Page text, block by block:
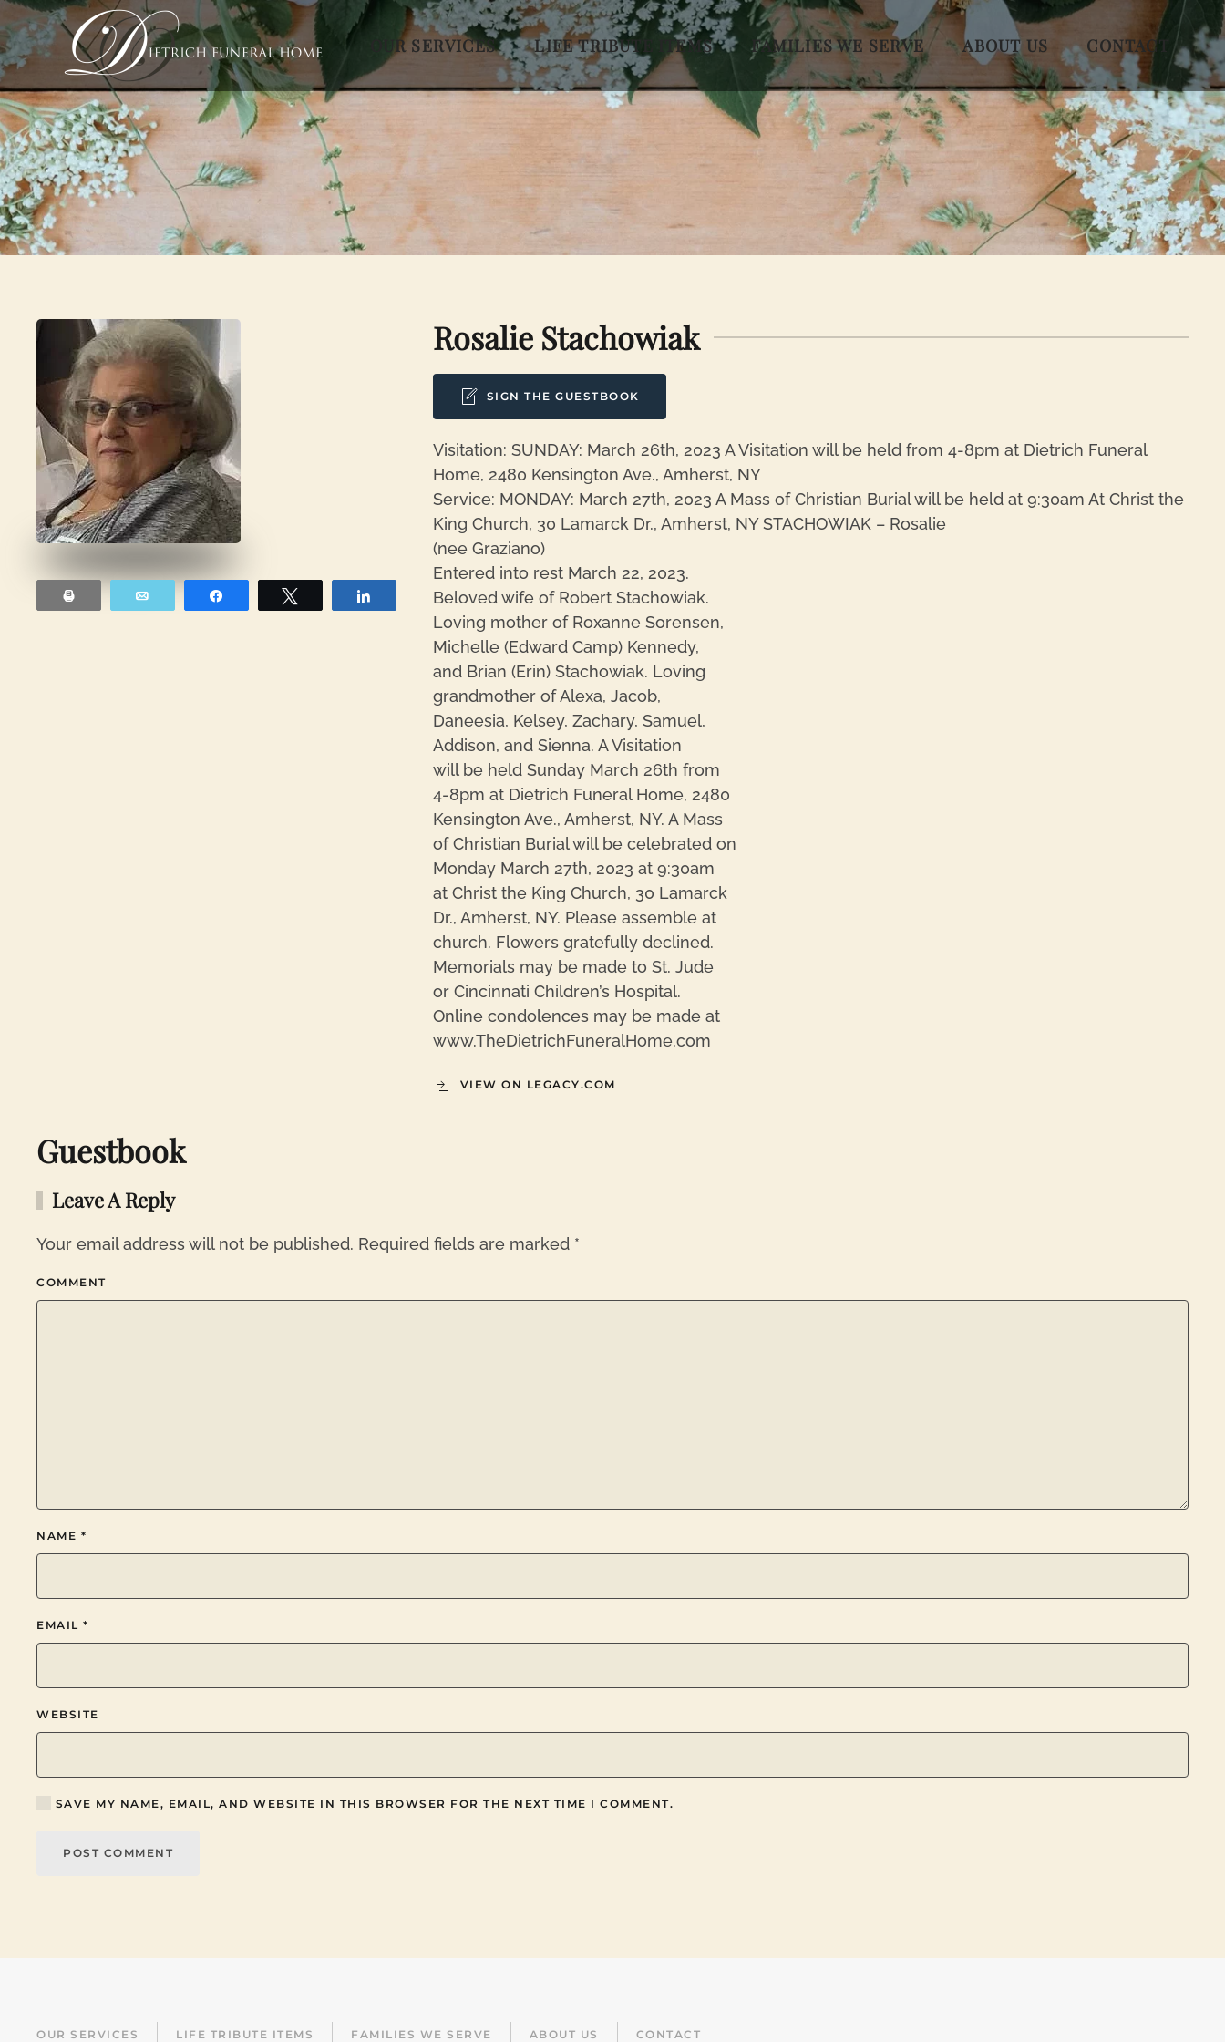
Skip to main content OUR SERVICES LIFE TRIBUTE ITEMS FAMILIES WE SERVE ABOUT US CONTACT
Rosalie Stachowiak
SIGN THE GUESTBOOK
Visitation: SUNDAY: March 26th, 2023 A Visitation will be held from 4-8pm at Dietrich Funeral
Home, 2480 Kensington Ave., Amherst, NY
Service: MONDAY: March 27th, 2023 A Mass of Christian Burial will be held at 9:30am At Christ the
King Church, 30 Lamarck Dr., Amherst, NY STACHOWIAK – Rosalie
(nee Graziano)
Entered into rest March 22, 2023.
Beloved wife of Robert Stachowiak.
Loving mother of Roxanne Sorensen,
Michelle (Edward Camp) Kennedy,
and Brian (Erin) Stachowiak. Loving
grandmother of Alexa, Jacob,
Daneesia, Kelsey, Zachary, Samuel,
Addison, and Sienna. A Visitation
will be held Sunday March 26th from
4-8pm at Dietrich Funeral Home, 2480
Kensington Ave., Amherst, NY. A Mass
of Christian Burial will be celebrated on
Monday March 27th, 2023 at 9:30am
at Christ the King Church, 30 Lamarck
Dr., Amherst, NY. Please assemble at
church. Flowers gratefully declined.
Memorials may be made to St. Jude
or Cincinnati Children’s Hospital.
Online condolences may be made at
www.TheDietrichFuneralHome.com
VIEW ON LEGACY.COM
Guestbook
Leave A Reply
Your email address will not be published. Required fields are marked *
COMMENT
NAME *
EMAIL *
WEBSITE
SAVE MY NAME, EMAIL, AND WEBSITE IN THIS BROWSER FOR THE NEXT TIME I COMMENT.
POST COMMENT
OUR SERVICES LIFE TRIBUTE ITEMS FAMILIES WE SERVE ABOUT US CONTACT